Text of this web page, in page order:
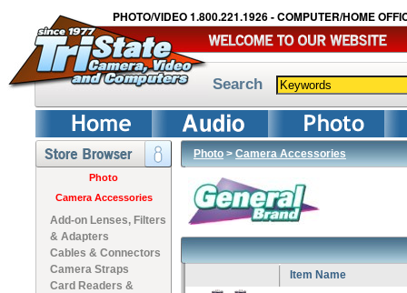
PHOTO/VIDEO 1.800.221.1926 - COMPUTER/HOME
Search
Photo
Camera Accessories
Add-on Lenses, Filters
& Adapters
Cables & Connectors
Camera Straps
Card Readers &
Photo>Camera Accessories
Item Name